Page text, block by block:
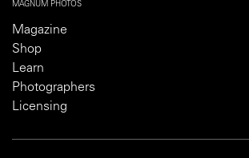
MAGNUM PHOTOS
Magazine
Shop
Learn
Photographers
Licensing